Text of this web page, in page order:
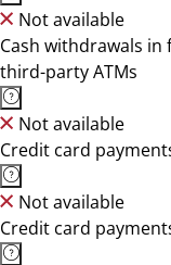
Not available
Cash withdrawals
third-party ATMs
Not available
Credit card
Not available
Credit card